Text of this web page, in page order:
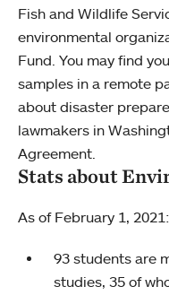
Fish and Wildlife
environmental
Fund. You may find
samples in a remote
about disaster
lawmakers in
Agreement.
Stats about
As of February 1, 2021:
93 students are
studies, 35 of